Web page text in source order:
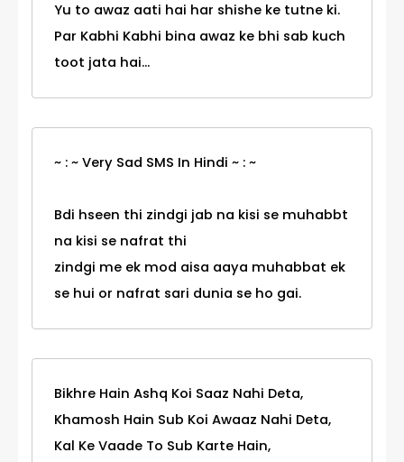
Yu to awaz aati hai har shishe ke tutne ki.
Par Kabhi Kabhi bina awaz ke bhi sab kuch
toot jata hai...
~ : ~ Very Sad SMS In Hindi ~ : ~
Bdi hseen thi zindgi jab na kisi se muhabbt
na kisi se nafrat thi
zindgi me ek mod aisa aaya muhabbat ek
se hui or nafrat sari dunia se ho gai.
Bikhre Hain Ashq Koi Saaz Nahi Deta,
Khamosh Hain Sub Koi Awaaz Nahi Deta,
Kal Ke Vaade To Sub Karte Hain,